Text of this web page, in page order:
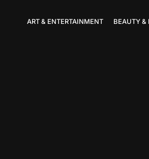
ART & ENTERTAINMENT BEAUTY &